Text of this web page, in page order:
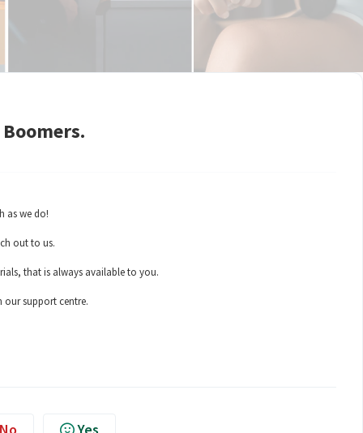
as we do!
out to us.
that is always available to you.
our support centre.